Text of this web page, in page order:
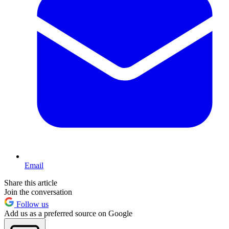
Email
Share this article
Join the conversation
Follow us
Add us as a preferred source on Google